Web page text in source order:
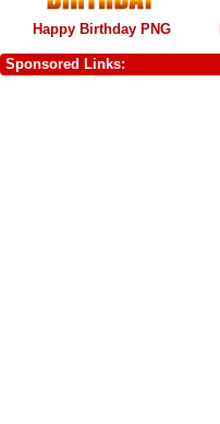
Happy Birthday PNG
Sponsored Links: